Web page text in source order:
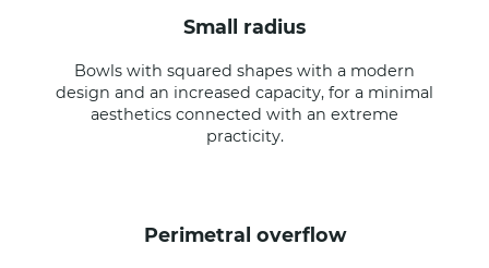
small radius
Bowls with squared shapes with a modern
design and an increased capacity, for a minimal
aesthetics connected with an extreme
practicity.
perimetral overflow